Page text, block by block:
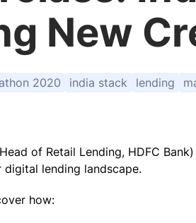
New
2020 india stack lending
of Retail Lending, HDFC
lending landscape.
how: